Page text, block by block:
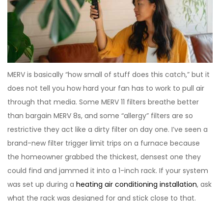
MERV is basically “how small of stuff does this catch,” but it
does not tell you how hard your fan has to work to pull air
through that media. Some MERV 11 filters breathe better
than bargain MERV 8s, and some “allergy” filters are so
restrictive they act like a dirty filter on day one. I’ve seen a
brand-new filter trigger limit trips on a furnace because
the homeowner grabbed the thickest, densest one they
could find and jammed it into a 1-inch rack. If your system
was set up during a heating air conditioning installation, ask
what the rack was designed for and stick close to that.